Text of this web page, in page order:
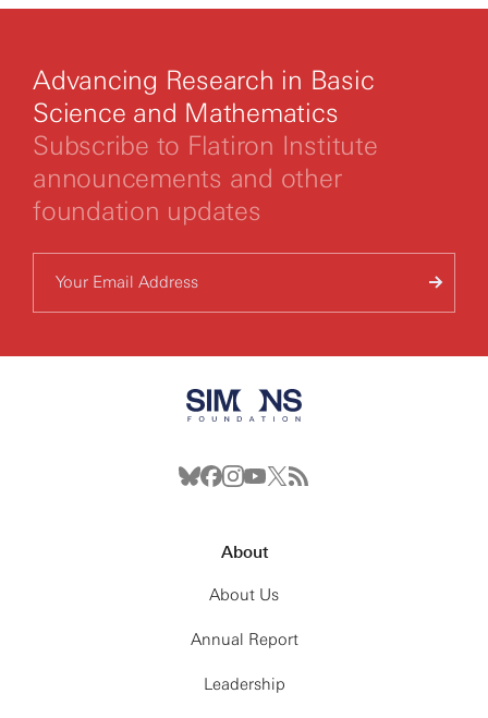
Advancing Research in Basic
Science and Mathematics
Subscribe to Flatiron Institute
announcements and other
foundation updates
About
About Us
Annual Report
Leadership